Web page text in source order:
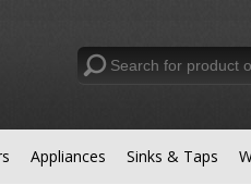
Appliances Sinks & Taps